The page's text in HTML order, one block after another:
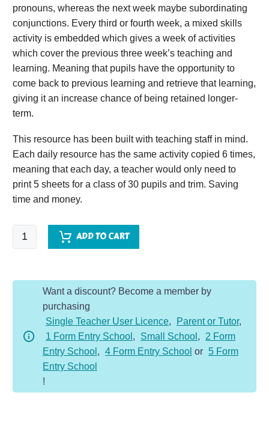
pronouns, whereas the next week maybe subordinating
conjunctions. Every third or fourth week, a mixed skills
activity is embedded which gives a week of activities
which cover the previous three week’s teaching and
learning. Meaning that pupils have the opportunity to
come back to previous learning and retrieve that learning,
giving it an increase chance of being retained longer-
term.
This resource has been built with teaching staff in mind.
Each daily resource has the same activity copied 6 times,
meaning that each day, a teacher would only need to
print 5 sheets for a class of 30 pupils and trim. Saving
time and money.
SPaG
Starter
ADD TO CART
Want a discount? Become a member by
purchasing
Single Teacher User Licence, Parent or Tutor,
1 Form Entry School , Small School ,
2 Form
Entry School , 4 Form Entry School or 5 Form
Entry School
!